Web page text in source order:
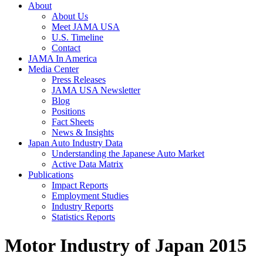
About
About Us
Meet JAMA USA
U.S. Timeline
Contact
JAMA In America
Media Center
Press Releases
JAMA USA Newsletter
Blog
Positions
Fact Sheets
News & Insights
Japan Auto Industry Data
Understanding the Japanese Auto Market
Active Data Matrix
Publications
Impact Reports
Employment Studies
Industry Reports
Statistics Reports
Motor Industry of Japan 2015